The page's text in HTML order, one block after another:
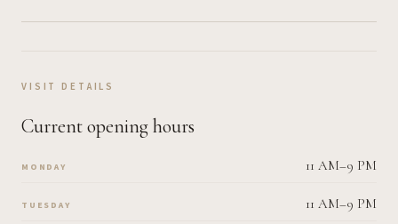
VISIT DETAILS
Current opening hours
MONDAY 11 AM–9 PM
TUESDAY 11 AM–9 PM